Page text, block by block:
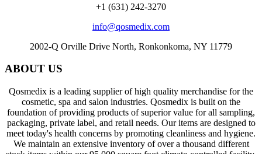
+1 (631) 242-3270
info@qosmedix.com
2002-Q Orville Drive North, Ronkonkoma, NY 11779
ABOUT US
Qosmedix is a leading supplier of high quality merchandise for the
cosmetic, spa and salon industries. Qosmedix is built on the
foundation of providing products of superior value for all sampling,
packaging, private label, and retail needs. Our items are designed to
meet today's health concerns by promoting cleanliness and hygiene.
We maintain an extensive inventory of over a thousand different